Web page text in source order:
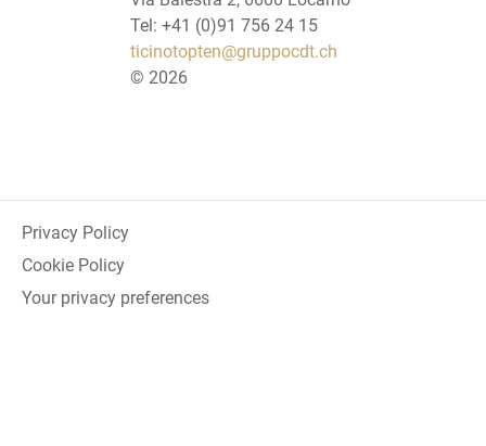
Tel: +41 (0)91 756 24 15
ticinotopten@gruppocdt.ch
© 2026
Privacy Policy
Cookie Policy
Your privacy preferences